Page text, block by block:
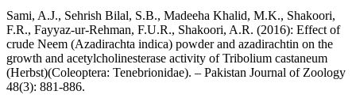
Sami, A.J., Sehrish Bilal, S.B., Madeeha Khalid, M.K., Shakoori,
F.R., Fayyaz-ur-Rehman, F.U.R., Shakoori, A.R. (2016): Effect of
crude Neem (Azadirachta indica) powder and azadirachtin on the
growth and acetylcholinesterase activity of Tribolium castaneum
(Herbst)(Coleoptera: Tenebrionidae). – Pakistan Journal of Zoology
48(3): 881-886.